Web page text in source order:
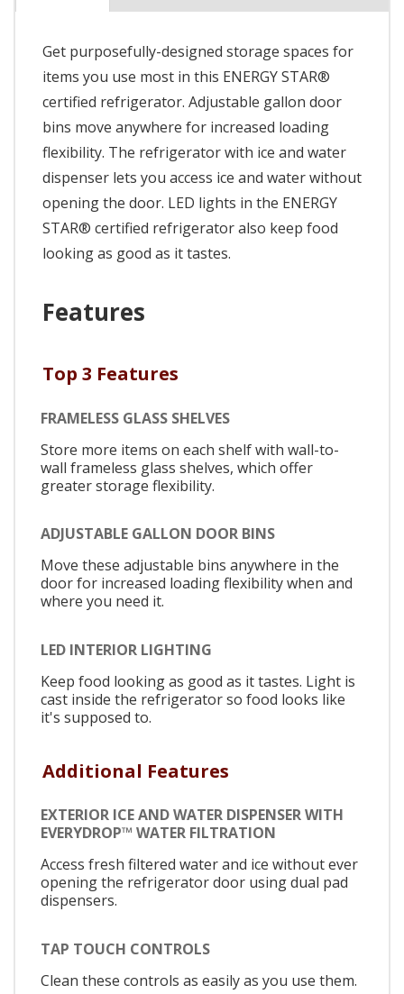
Get purposefully-designed storage spaces for
items you use most in this ENERGY STAR®
certified refrigerator. Adjustable gallon door
bins move anywhere for increased loading
flexibility. The refrigerator with ice and water
dispenser lets you access ice and water without
opening the door. LED lights in the ENERGY
STAR® certified refrigerator also keep food
looking as good as it tastes.
Features
Top 3 Features
FRAMELESS GLASS SHELVES
Store more items on each shelf with wall-to-
wall frameless glass shelves, which offer
greater storage flexibility.
ADJUSTABLE GALLON DOOR BINS
Move these adjustable bins anywhere in the
door for increased loading flexibility when and
where you need it.
LED INTERIOR LIGHTING
Keep food looking as good as it tastes. Light is
cast inside the refrigerator so food looks like
it's supposed to.
Additional Features
EXTERIOR ICE AND WATER DISPENSER WITH
EVERYDROP™ WATER FILTRATION
Access fresh filtered water and ice without ever
opening the refrigerator door using dual pad
dispensers.
TAP TOUCH CONTROLS
Clean these controls as easily as you use them.